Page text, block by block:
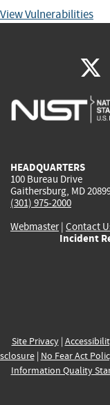
View Vulnerabilities
HEADQUARTERS
100 Bureau Drive
Gaithersburg, MD
(301) 975-2000
Webmaster| Contact
Incident
Site Privacy|
| No Fear Act
Information Quality